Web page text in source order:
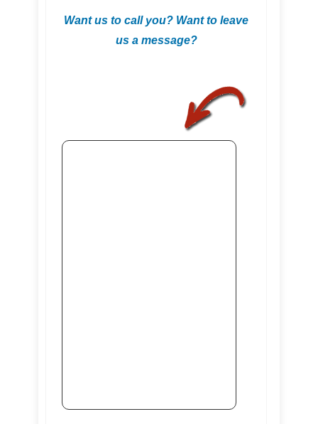
Want us to call you? Want to leave
us a message?